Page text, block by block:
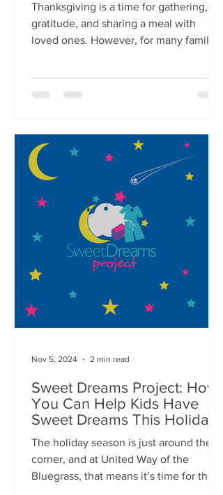
Thanksgiving is a time for gathering,
gratitude, and sharing a meal with
loved ones. However, for many families
Sweet Dreams Project: How
You Can Help Kids Have
Sweet Dreams This Holiday
Season
The holiday season is just around the
corner, and at United Way of the
Bluegrass, that means it’s time for the
Nov 5, 2024 2 min read